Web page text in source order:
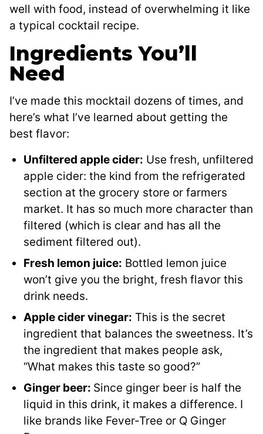
well with food, instead of overwhelming it like
a typical cocktail recipe.
Ingredients You’ll
Need
I’ve made this mocktail dozens of times, and
here’s what I’ve learned about getting the
best flavor:
Unfiltered apple cider: Use fresh, unfiltered
apple cider: the kind from the refrigerated
section at the grocery store or farmers
market. It has so much more character than
filtered (which is clear and has all the
sediment filtered out).
Fresh lemon juice: Bottled lemon juice
won’t give you the bright, fresh flavor this
drink needs.
Apple cider vinegar: This is the secret
ingredient that balances the sweetness. It’s
the ingredient that makes people ask,
“What makes this taste so good?”
Ginger beer: Since ginger beer is half the
liquid in this drink, it makes a difference. I
like brands like Fever-Tree or Q Ginger